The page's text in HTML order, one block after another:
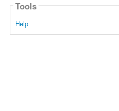
Tools
Help